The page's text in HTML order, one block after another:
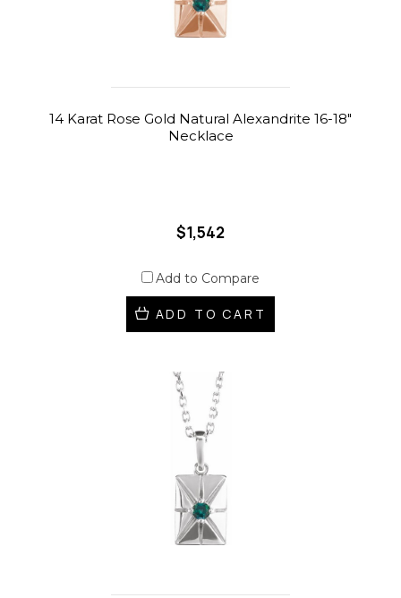
14 Karat Rose Gold Natural Alexandrite 16-18"
Necklace
$1,542
Add to Compare
ADD TO CART